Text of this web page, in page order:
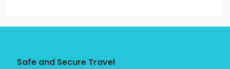
Safe and Secure Travel